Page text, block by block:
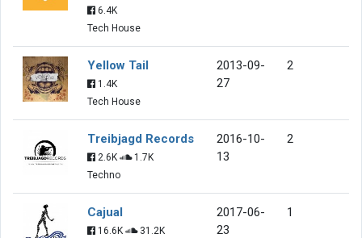
6.4K
Tech House
Yellow Tail
1.4K
Tech House
2013-09-
27
2
Treibjagd Records
2.6K
1.7K
Techno
2016-10-
13
2
Cajual
16.6K
31.2K
2017-06-
23
1